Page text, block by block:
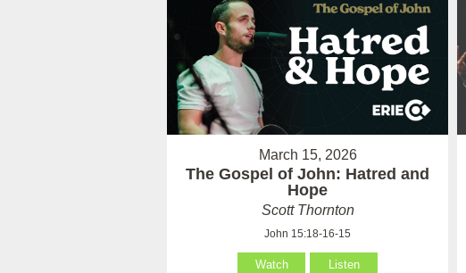
March 15, 2026
The Gospel of John: Hatred and
Hope
Scott Thornton
John 15:18-16-15
Watch Listen